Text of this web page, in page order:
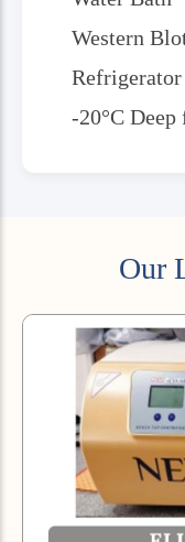
Western
Refrigerator
-20°C Deep
Our